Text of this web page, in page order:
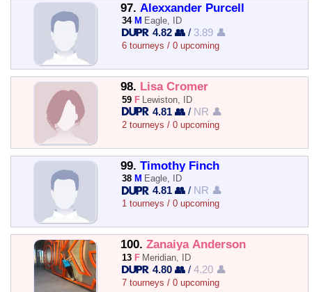
97. Alexxander Purcell
34 M Eagle, ID
4.82 👥 / 3.89 👤
6 tourneys / 0 upcoming
98. Lisa Cromer
59 F Lewiston, ID
4.81 👥 / NR 👤
2 tourneys / 0 upcoming
99. Timothy Finch
38 M Eagle, ID
4.81 👥 / NR 👤
1 tourneys / 0 upcoming
100. Zanaiya Anderson
13 F Meridian, ID
4.80 👥 /4.20 👤
7 tourneys / 0 upcoming